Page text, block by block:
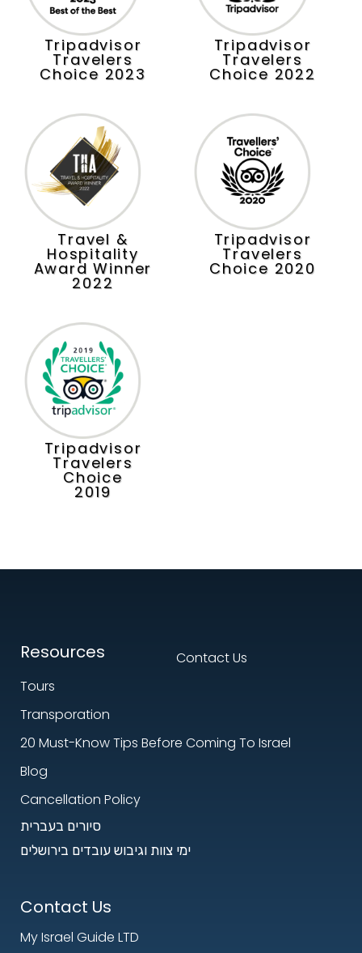
Tripadvisor
Travelers
Choice 2023
Tripadvisor
Travelers
Choice 2022
Travel &
Hospitality
Award Winner
2022
Tripadvisor
Travelers
Choice 2020
Tripadvisor
Travelers
Choice
2019
Resources
Contact Us
Tours
Transporation
20 Must-Know Tips Before Coming To Israel
Blog
Cancellation Policy
סיורים בעברית
ימי צוות וגיבוש עובדים בירושלים
Contact Us
My Israel Guide LTD